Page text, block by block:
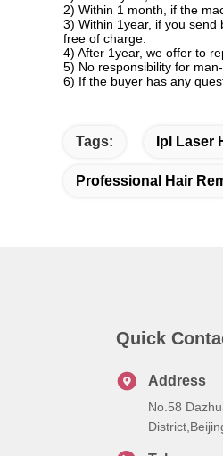
2) Within 1 month, if the
3) Within 1year, if you
free of charge.
4) After 1year, we offer to
5) No responsibility for
6) If the buyer has any
Tags: Ipl Laser
Professional Hair
Quick
Address
No.58